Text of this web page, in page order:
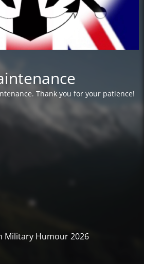
Thank you for your patience!
Military Humour 2026